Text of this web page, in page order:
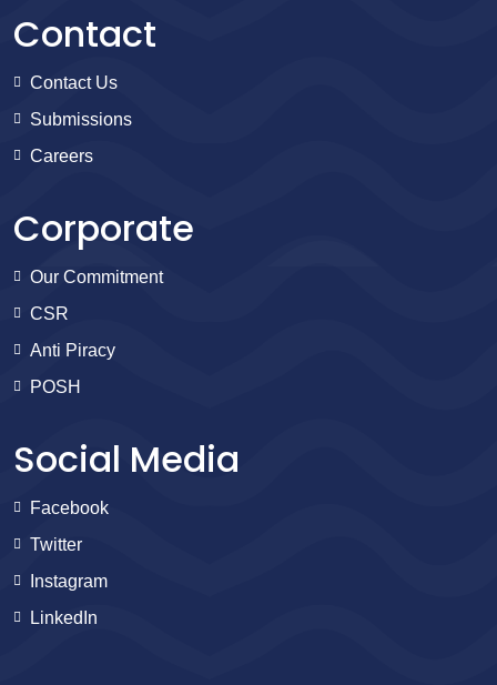
Contact
Contact Us
Submissions
Careers
Corporate
Our Commitment
CSR
Anti Piracy
POSH
Social Media
Facebook
Twitter
Instagram
LinkedIn